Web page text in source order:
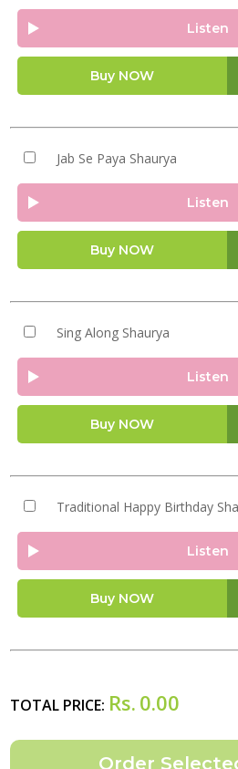
Listen
Buy NOW
Jab Se Paya Shaurya
Listen
Buy NOW
Sing Along Shaurya
Listen
Buy NOW
Traditional Happy Birthday
Listen
Buy NOW
TOTAL PRICE: Rs. 0.00